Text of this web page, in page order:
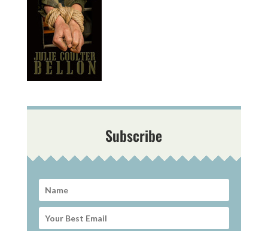
Subscribe